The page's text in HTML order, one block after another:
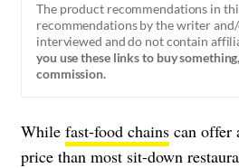
The product recommendations in
recommendations by the writer
interviewed and do not contain
you use these links to buy
commission.
While fast-food chains can offer
price than most sit-down